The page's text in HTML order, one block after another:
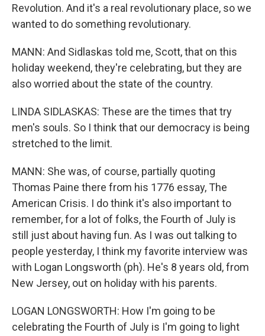
Revolution. And it's a real revolutionary place, so we
wanted to do something revolutionary.
MANN: And Sidlaskas told me, Scott, that on this
holiday weekend, they're celebrating, but they are
also worried about the state of the country.
LINDA SIDLASKAS: These are the times that try
men's souls. So I think that our democracy is being
stretched to the limit.
MANN: She was, of course, partially quoting
Thomas Paine there from his 1776 essay, The
American Crisis. I do think it's also important to
remember, for a lot of folks, the Fourth of July is
still just about having fun. As I was out talking to
people yesterday, I think my favorite interview was
with Logan Longsworth (ph). He's 8 years old, from
New Jersey, out on holiday with his parents.
LOGAN LONGSWORTH: How I'm going to be
celebrating the Fourth of July is I'm going to light